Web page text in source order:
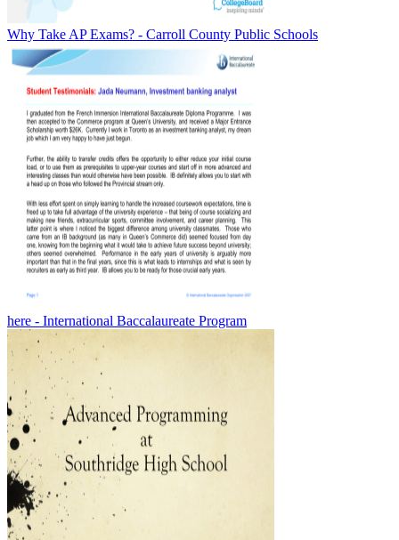
Why Take AP Exams? - Carroll County Public Schools
here - International Baccalaureate Program